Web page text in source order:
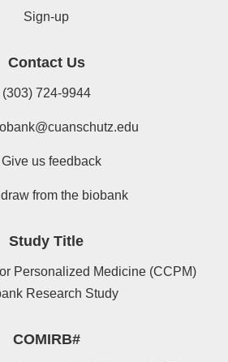
Sign-up
Contact Us
(303) 724-9944
us feedback
from the biobank
Study Title
Personalized Medicine (CCPM)
Research Study
COMIRB#